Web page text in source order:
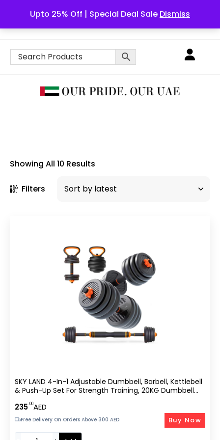
Upto 25% Off | Special Deal Sale Dismiss
English
Showing All 10 Results
Filters
SKY LAND 4-In-1 Adjustable Dumbbell, Barbell, Kettlebell
& Push-Up Set For Strength Training, 20KG Dumbbell
235.00AED
Free Delivery On Orders Above 300 AED Buy Now